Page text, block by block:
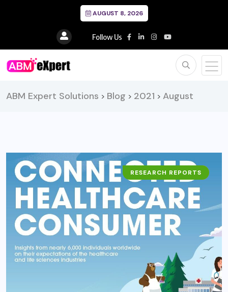
AUGUST 8, 2026
Follow Us
ABM Expert Solutions > Blog > 2021 > August
BUSINESS
RESEARCH REPORTS